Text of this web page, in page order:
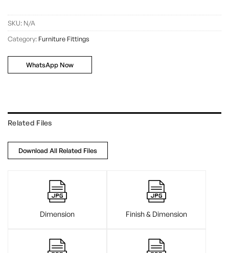
SKU: N/A
Category: Furniture Fittings
WhatsApp Now
Related Files
Download All Related Files
Dimension Finish & Dimension